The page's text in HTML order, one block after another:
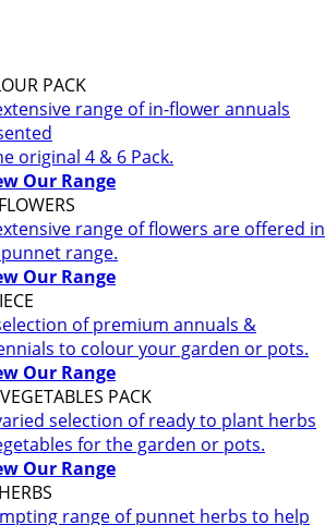
PACK
range of in-flower annuals
original 4 & 6 Pack.
Our Range
range of flowers are offered in
range.
Our Range
of premium annuals &
to colour your garden or pots.
Our Range
PACK
selection of ready to plant herbs
for the garden or pots.
Our Range
range of punnet herbs to help